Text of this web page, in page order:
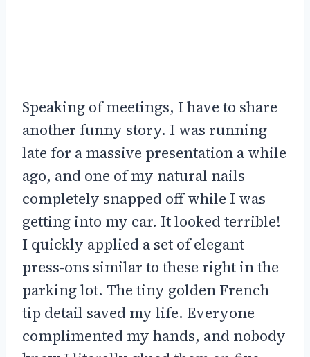
Speaking of meetings, I have to share
another funny story. I was running
late for a massive presentation a while
ago, and one of my natural nails
completely snapped off while I was
getting into my car. It looked terrible!
I quickly applied a set of elegant
press-ons similar to these right in the
parking lot. The tiny golden French
tip detail saved my life. Everyone
complimented my hands, and nobody